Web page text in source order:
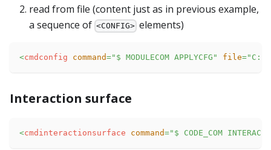
read from file (content just as in previous example,
a sequence of <CONFIG> elements)
<cmdconfig command=" $ MODULECOM APPLYCFG " file="
Interaction surface
<cmdinteractionsurface command=" $ CODE_COM